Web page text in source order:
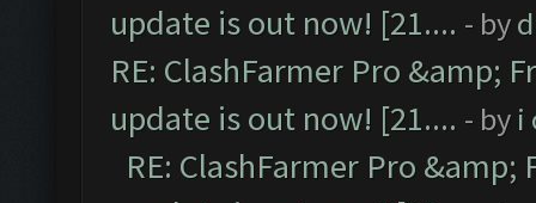
update is out now! [21.... - by
RE: ClashFarmer Pro &amp;
update is out now! [21.... - by i
RE: ClashFarmer Pro &amp;